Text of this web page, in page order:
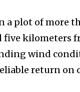
a plot of more
five kilometers
wind
return on